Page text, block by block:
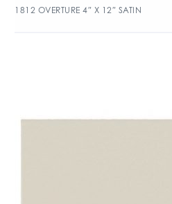
1812 OVERTURE 4″ X 12″ SATIN